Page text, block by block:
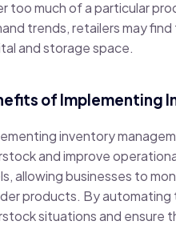
too much of a particular
trends, retailers may
and storage space.
of Implementing
inventory
and improve
allowing businesses to
products. By automating
situations and ensure